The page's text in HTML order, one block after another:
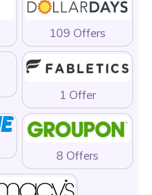
109 Offers
1 Offer
8 Offers